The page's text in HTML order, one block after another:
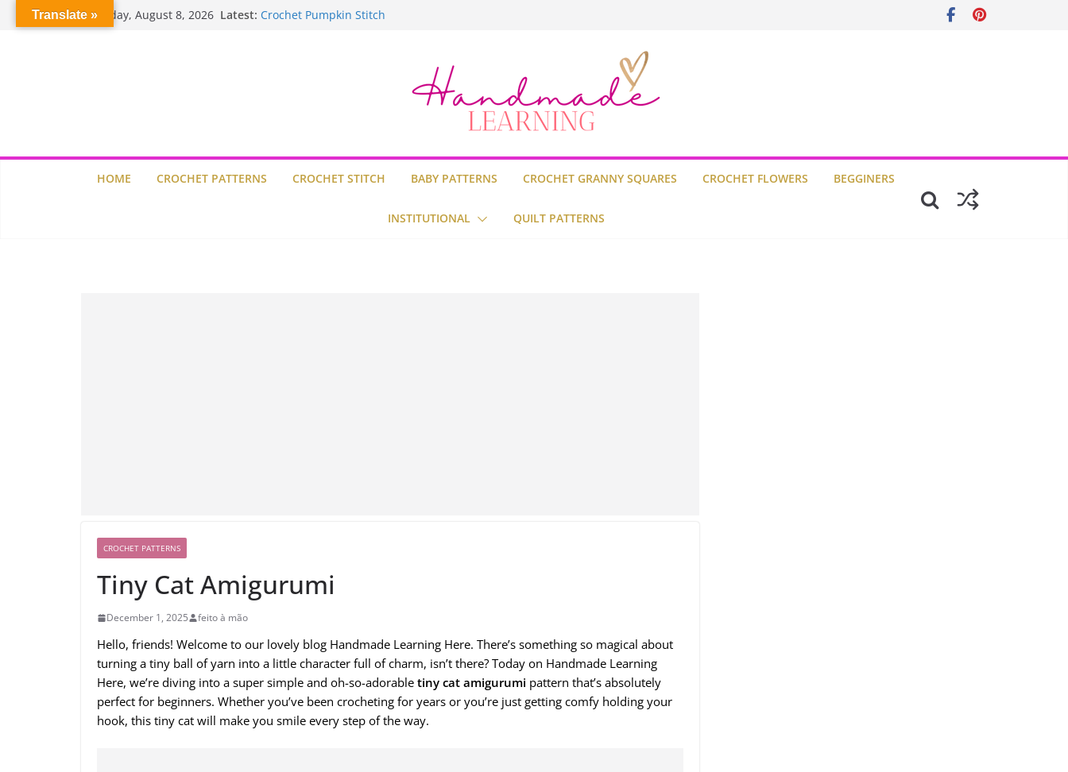
Saturday, August 8, 2026 Latest: Crochet Pumpkin Stitch
HOME CROCHET PATTERNS CROCHET STITCH BABY PATTERNS CROCHET GRANNY SQUARES CROCHET FLOWERS BEGGINERS
INSTITUTIONAL QUILT PATTERNS
CROCHET PATTERNS
Tiny Cat Amigurumi
December 1, 2025 feito à mão
Hello, friends! Welcome to our lovely blog Handmade Learning Here. There’s something so magical about
turning a tiny ball of yarn into a little character full of charm, isn’t there? Today on Handmade Learning
Here, we’re diving into a super simple and oh-so-adorable tiny cat amigurumi pattern that’s absolutely
perfect for beginners. Whether you’ve been crocheting for years or you’re just getting comfy holding your
hook, this tiny cat will make you smile every step of the way.
Translate »